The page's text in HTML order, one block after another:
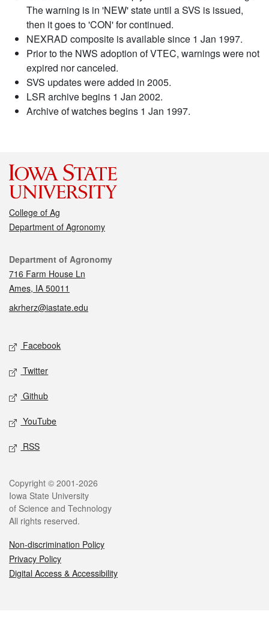
The warning is in 'NEW' state until a SVS is issued,
then it goes to 'CON' for continued.
NEXRAD composite is available since 1 Jan 1997.
Prior to the NWS adoption of VTEC, warnings were not
expired nor canceled.
SVS updates were added in 2005.
LSR archive begins 1 Jan 2002.
Archive of watches begins 1 Jan 1997.
College of Ag
Department of Agronomy
Contact
Department of Agronomy
716 Farm House Ln
Ames, IA 50011
akrherz@iastate.edu
Social media
Facebook
Twitter
Github
YouTube
RSS
Legal
Copyright © 2001-2026
Iowa State University
of Science and Technology
All rights reserved.
Non-discrimination Policy
Privacy Policy
Digital Access & Accessibility